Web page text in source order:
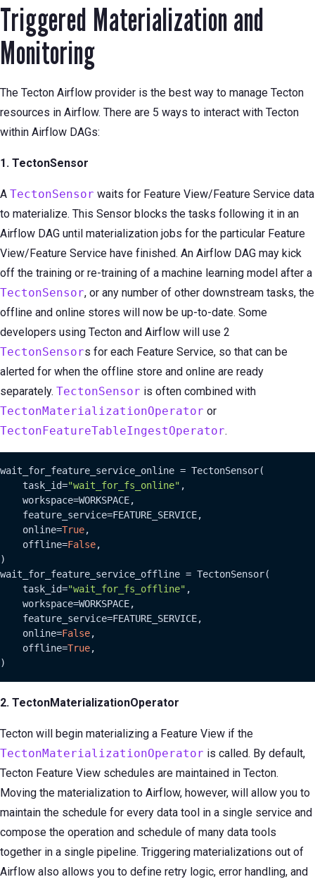
Triggered Materialization and
Monitoring
The Tecton Airflow provider is the best way to manage Tecton
resources in Airflow. There are 5 ways to interact with Tecton
within Airflow DAGs:
1. TectonSensor
A TectonSensor waits for Feature View/Feature Service data
to materialize. This Sensor blocks the tasks following it in an
Airflow DAG until materialization jobs for the particular Feature
View/Feature Service have finished. An Airflow DAG may kick
off the training or re-training of a machine learning model after a
TectonSensor, or any number of other downstream tasks, the
offline and online stores will now be up-to-date. Some
developers using Tecton and Airflow will use 2
TectonSensors for each Feature Service, so that can be
alerted for when the offline store and online are ready
separately. TectonSensor is often combined with
TectonMaterializationOperator or
TectonFeatureTableIngestOperator.
wait_for_feature_service_online = TectonSensor(
    task_id=
"wait_for_fs_online" ,
    workspace=WORKSPACE,
    feature_service=FEATURE_SERVICE,
    online=
True,
    offline=
False,
)
wait_for_feature_service_offline = TectonSensor(
    task_id=
"wait_for_fs_offline" ,
    workspace=WORKSPACE,
    feature_service=FEATURE_SERVICE,
    online=
False,
    offline=
True,
)
2. TectonMaterializationOperator
Tecton will begin materializing a Feature View if the
TectonMaterializationOperator is called. By default,
Tecton Feature View schedules are maintained in Tecton.
Moving the materialization to Airflow, however, will allow you to
maintain the schedule for every data tool in a single service and
compose the operation and schedule of many data tools
together in a single pipeline. Triggering materializations out of
Airflow also allows you to define retry logic, error handling, and